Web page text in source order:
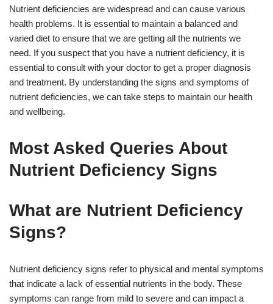
Nutrient deficiencies are widespread and can cause various
health problems. It is essential to maintain a balanced and
varied diet to ensure that we are getting all the nutrients we
need. If you suspect that you have a nutrient deficiency, it is
essential to consult with your doctor to get a proper diagnosis
and treatment. By understanding the signs and symptoms of
nutrient deficiencies, we can take steps to maintain our health
and wellbeing.
Most Asked Queries About
Nutrient Deficiency Signs
What are Nutrient Deficiency
Signs?
Nutrient deficiency signs refer to physical and mental symptoms
that indicate a lack of essential nutrients in the body. These
symptoms can range from mild to severe and can impact a